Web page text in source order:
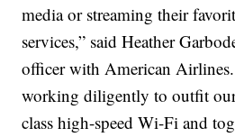
media or streaming their
services,” said Heather
officer with American Airlines.
working diligently to outfit
class high-speed Wi-Fi and